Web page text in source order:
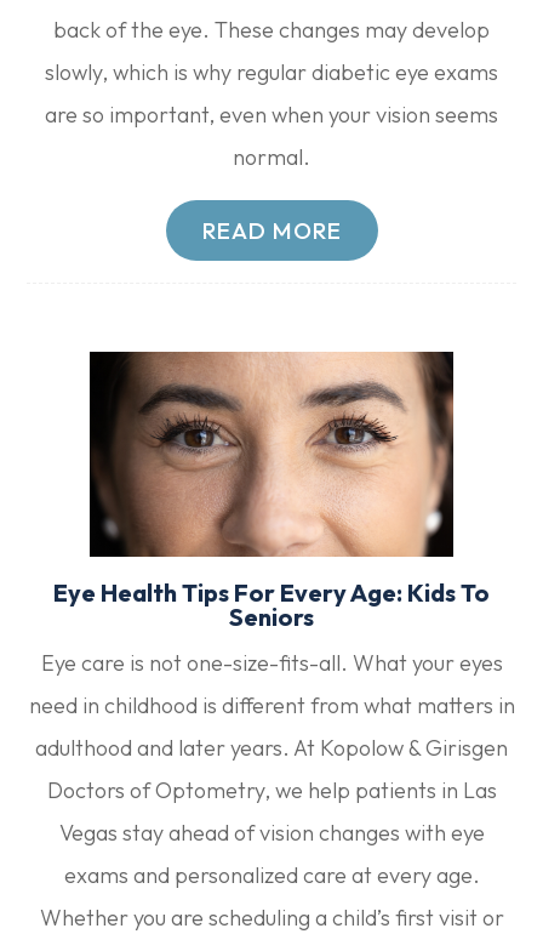
back of the eye. These changes may develop
slowly, which is why regular diabetic eye exams
are so important, even when your vision seems
normal.
READ MORE
Eye Health Tips For Every Age: Kids To
Seniors
Eye care is not one-size-fits-all. What your eyes
need in childhood is different from what matters in
adulthood and later years. At Kopolow & Girisgen
Doctors of Optometry, we help patients in Las
Vegas stay ahead of vision changes with eye
exams and personalized care at every age.
Whether you are scheduling a child’s first visit or